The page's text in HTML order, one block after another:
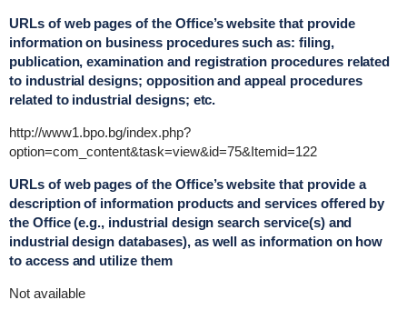
URLs of web pages of the Office’s website that provide
information on business procedures such as: filing,
publication, examination and registration procedures related
to industrial designs; opposition and appeal procedures
related to industrial designs; etc.
http://www1.bpo.bg/index.php?
option=com_content&task=view&id=75&Itemid=122
URLs of web pages of the Office’s website that provide a
description of information products and services offered by
the Office (e.g., industrial design search service(s) and
industrial design databases), as well as information on how
to access and utilize them
Not available